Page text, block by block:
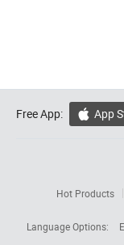
Free App:  App
Hot Products
Language Options: